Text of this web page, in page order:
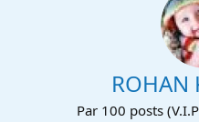
ROHAN
Par 100 posts